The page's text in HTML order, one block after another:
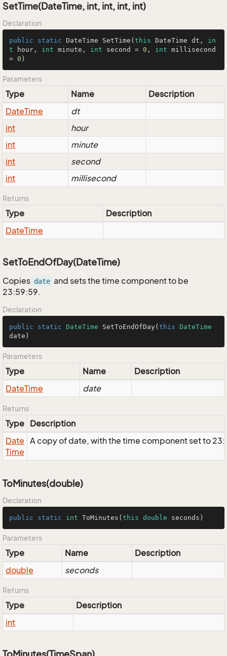
SetTime(DateTime, int, int, int, int)
Declaration
public static DateTime SetTime ( this DateTime dt, in
t hour, int minute, int second = 0 , int millisecond
= 0 )
Parameters
Type Name
Description
DateTime
dt
int
hour
int
minute
int
second
int
millisecond
Returns
Type
Description
DateTime
SetToEndOfDay(DateTime)
Copies date and sets the time component to be
23:59:59.
Declaration
public static DateTime SetToEndOfDay( this
DateTime
date )
Parameters
Type Name
Description
DateTime date
Returns
Type Description
Date
Time
A copy of date, with the time component set to
ToMinutes(double)
Declaration
public static int ToMinutes ( this double seconds)
Parameters
Type Name
Description
double
seconds
Returns
Type
Description
int